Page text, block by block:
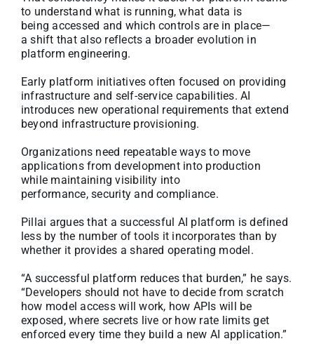
to understand what is running, what data is
being accessed and which controls are in place—
a shift that also reflects a broader evolution in
platform engineering.
Early platform initiatives often focused on providing
infrastructure and self-service capabilities. AI
introduces new operational requirements that extend
beyond infrastructure provisioning.
Organizations need repeatable ways to move
applications from development into production
while maintaining visibility into
performance, security and compliance.
Pillai argues that a successful AI platform is defined
less by the number of tools it incorporates than by
whether it provides a shared operating model.
“A successful platform reduces that burden,” he says.
“Developers should not have to decide from scratch
how model access will work, how APIs will be
exposed, where secrets live or how rate limits get
enforced every time they build a new AI application.”